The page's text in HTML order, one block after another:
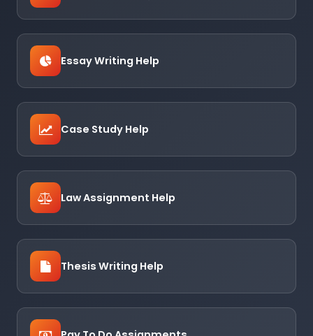
Essay Writing Help
Case Study Help
Law Assignment Help
Thesis Writing Help